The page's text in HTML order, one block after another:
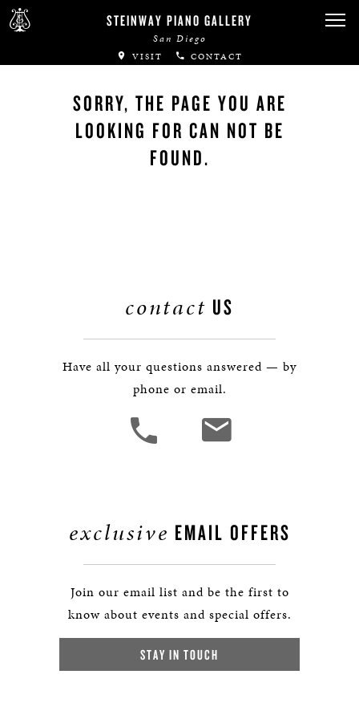
STEINWAY PIANO GALLERY
San Diego
VISIT CONTACT
SORRY, THE PAGE YOU ARE
LOOKING FOR CAN NOT BE
FOUND.
contact US
Have all your questions answered — by
phone or email.
exclusive EMAIL OFFERS
Join our email list and be the first to
know about events and special offers.
STAY IN TOUCH